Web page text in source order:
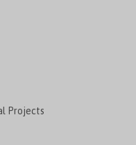
Projects